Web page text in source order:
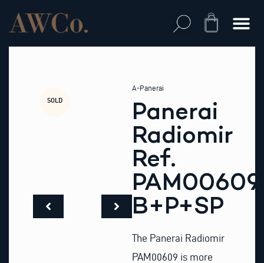
content
Cart
SOLD
A-Panerai
Panerai
Radiomir
Ref.
PAM00609
B+P+SP
The Panerai Radiomir
PAM00609 is more